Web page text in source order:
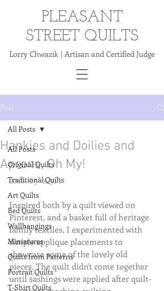
PLEASANT
STREET QUILTS
Lorry Chwazik | Artisan and Certified Judge
Post
All Posts
Original Quilts
Traditional Quilts
Art Quilts
Bed Quilts
Wallhangings
Miniatures
Quilts from Patterns
Portrait Quilts
T-Shirt Quilts
All Posts
Hankies and Doilies and
Aprons, Oh My!
2016. 65" x 91".
Inspired both by a quilt viewed on
Pinterest, and a basket full of heritage
family textiles, I experimented with
simple applique placements to
showcase some of the lovely old
pieces. The quilt didn't come together
until sashings were applied after quilt-